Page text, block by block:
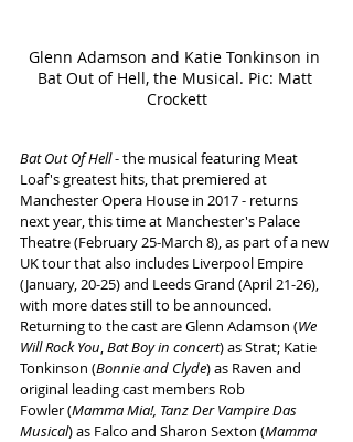
Glenn Adamson and Katie Tonkinson in
Bat Out of Hell, the Musical. Pic: Matt
Crockett
Bat Out Of Hell - the musical featuring Meat
Loaf's greatest hits, that premiered at
Manchester Opera House in 2017 - returns
next year, this time at Manchester's Palace
Theatre (February 25-March 8), as part of a new
UK tour that also includes Liverpool Empire
(January, 20-25) and Leeds Grand (April 21-26),
with more dates still to be announced.
Returning to the cast are Glenn Adamson (We
Will Rock You, Bat Boy in concert) as Strat; Katie
Tonkinson (Bonnie and Clyde) as Raven and
original leading cast members Rob
Fowler (Mamma Mia!, Tanz Der Vampire Das
Musical) as Falco and Sharon Sexton (Mamma